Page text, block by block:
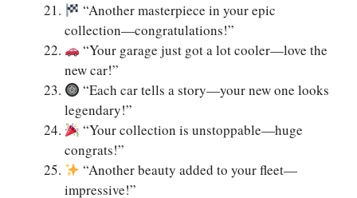
“Another masterpiece in your epic
collection—congratulations!”
“Your garage just got a lot cooler—love the
new car!”
“Each car tells a story—your new one looks
legendary!”
“Your collection is unstoppable—huge
congrats!”
“Another beauty added to your fleet—
impressive!”